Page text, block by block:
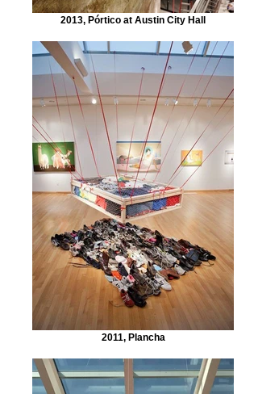
2013, Pórtico at Austin City Hall
2011, Plancha